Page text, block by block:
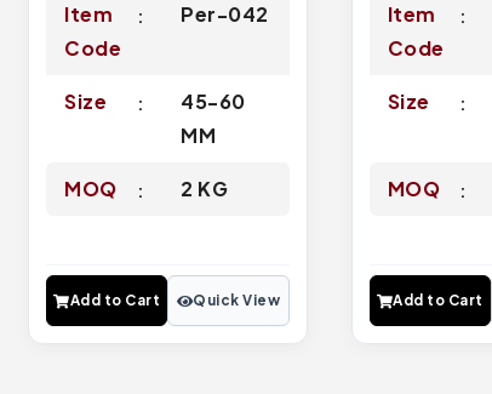
Item
Code
Per-042
Size
45-60
MM
MOQ 2 KG
Add to Cart Quick View
Item
Code
Size
MOQ
Add to Cart